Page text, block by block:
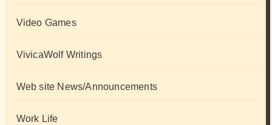
Video Games
VivicaWolf Writings
Web site News/Announcements
Work Life